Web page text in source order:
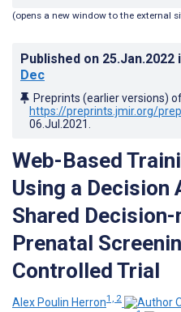
(opens a new window to the external
Published on 25.Jan.2022
Dec
Preprints (earlier versions)
https://preprints.jmir.org/
06.Jul.2021
Web-Based
Using a Decision
Shared
Prenatal
Controlled Trial
Alex Poulin Herron1, 2